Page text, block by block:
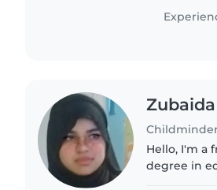
babysitting
Zubaida
Hello, I'm a
degree in